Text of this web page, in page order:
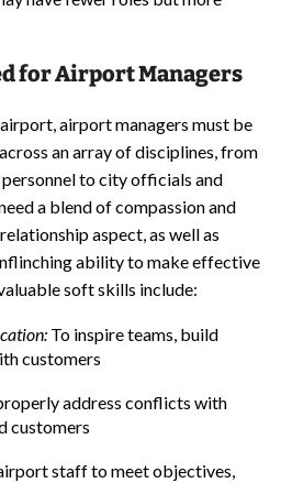
for Airport Managers
airport managers must be
an array of disciplines, from
to city officials and
a blend of compassion and
aspect, as well as
ability to make effective
soft skills include:
To inspire teams, build
customers
address conflicts with
customers
staff to meet objectives,